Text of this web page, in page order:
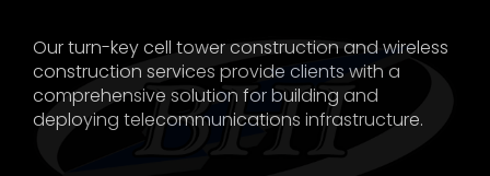
Our turn-key cell tower construction and wireless
construction services provide clients with a
comprehensive solution for building and
deploying telecommunications infrastructure.